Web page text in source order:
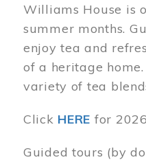
Williams House is
summer months.
enjoy tea and
of a heritage
variety of tea
Click HERE for
Guided tours (by